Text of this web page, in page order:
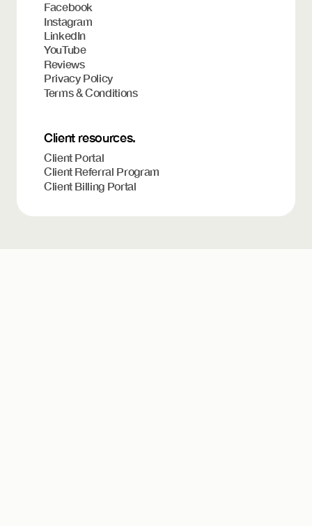
Facebook
Instagram
LinkedIn
YouTube
Reviews
Privacy Policy
Terms & Conditions
Client resources.
Client Portal
Client Referral Program
Client Billing Portal